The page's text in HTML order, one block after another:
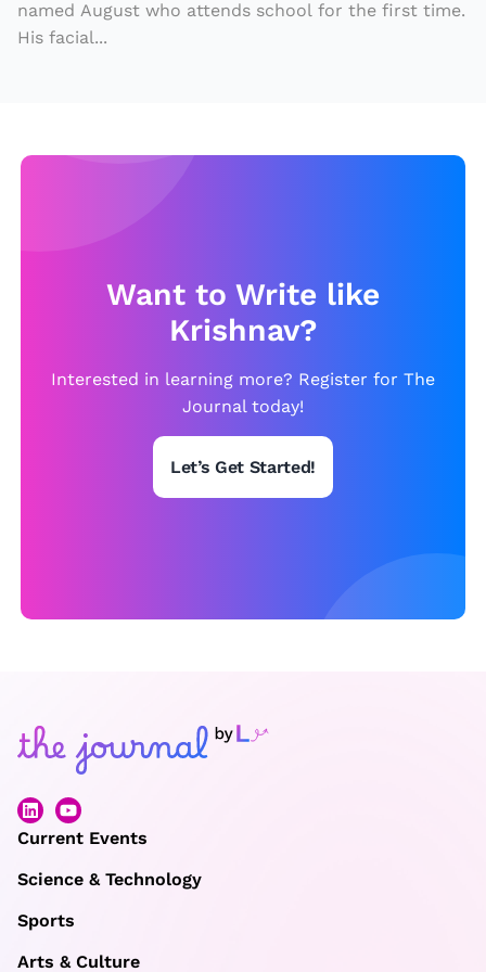
named August who attends school for the first time.
His facial...
Want to Write like
Krishnav?
Interested in learning more? Register for The
Journal today!
Let’s Get Started!
Current Events
Science & Technology
Sports
Arts & Culture